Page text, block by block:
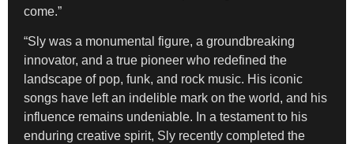
come.”
“Sly was a monumental figure, a groundbreaking
innovator, and a true pioneer who redefined the
landscape of pop, funk, and rock music. His iconic
songs have left an indelible mark on the world, and his
influence remains undeniable. In a testament to his
enduring creative spirit, Sly recently completed the